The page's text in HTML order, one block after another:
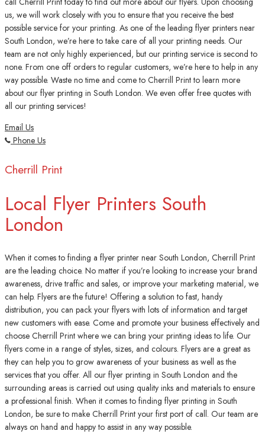
us, we will work closely with you to ensure that you receive the best
possible service for your printing. As one of the leading flyer printers near
South London, we’re here to take care of all your printing needs. Our
team are not only highly experienced, but our printing service is second to
none. From one off orders to regular customers, we’re here to help in any
way possible. Waste no time and come to Cherrill Print to learn more
about our flyer printing in South London. We even offer free quotes with
all our printing services!
Email Us
Phone Us
Cherrill Print
Local Flyer Printers South
London
When it comes to finding a flyer printer near South London, Cherrill Print
are the leading choice. No matter if you’re looking to increase your brand
awareness, drive traffic and sales, or improve your marketing material, we
can help. Flyers are the future! Offering a solution to fast, handy
distribution, you can pack your flyers with lots of information and target
new customers with ease. Come and promote your business effectively and
choose Cherrill Print where we can bring your printing ideas to life. Our
flyers come in a range of styles, sizes, and colours. Flyers are a great as
they can help you to grow awareness of your business as well as the
services that you offer. All our flyer printing in South London and the
surrounding areas is carried out using quality inks and materials to ensure
a professional finish. When it comes to finding flyer printing in South
London, be sure to make Cherrill Print your first port of call. Our team are
always on hand and happy to assist in any way possible.